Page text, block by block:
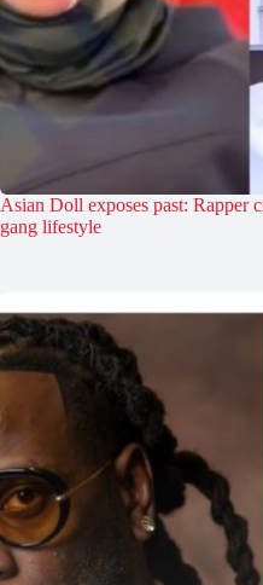
Asian Doll exposes past: Rapper
gang lifestyle